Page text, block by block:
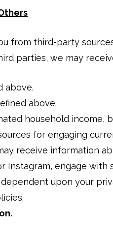
from third-party
parties, we may
above.
above.
household income,
for engaging
receive information
Instagram, engage
dependent upon your